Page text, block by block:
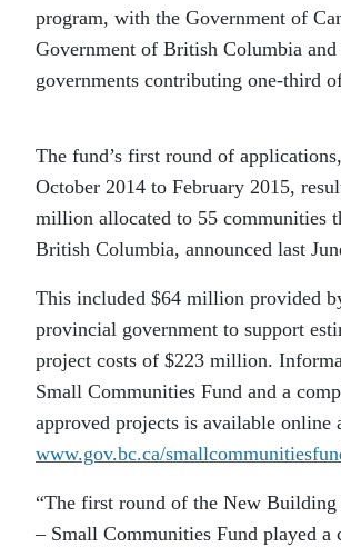
program, with the Government of
Government of British Columbia
governments contributing one-third
The fund’s first round of
October 2014 to February 2015,
million allocated to 55 communities
British Columbia, announced last
This included $64 million provided
provincial government to support
project costs of $223 million.
Small Communities Fund and a
approved projects is available online
www.gov.bc.ca/
“The first round of the New Building
– Small Communities Fund played